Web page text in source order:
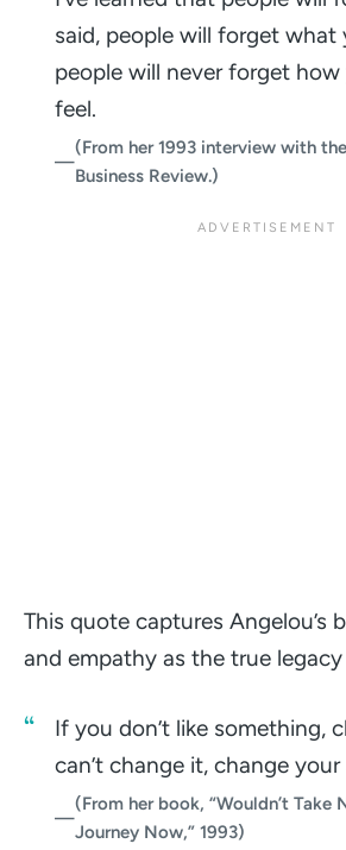
said, people will forget what
people will never forget
feel.
—
(From her 1993 interview with
Business Review.)
This quote captures Angelou’s
and empathy as the true legacy
If you don’t like something,
can’t change it, change
—
(From her book, “Wouldn’t Take
Journey Now,” 1993)